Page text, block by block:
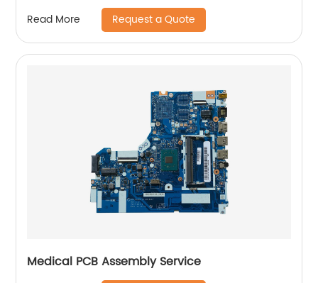
Read More Request a Quote
Medical PCB Assembly Service